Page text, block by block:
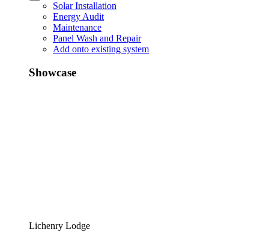
Solar Installation
Energy Audit
Maintenance
Panel Wash and Repair
Add onto existing system
Showcase
Lichenry Lodge